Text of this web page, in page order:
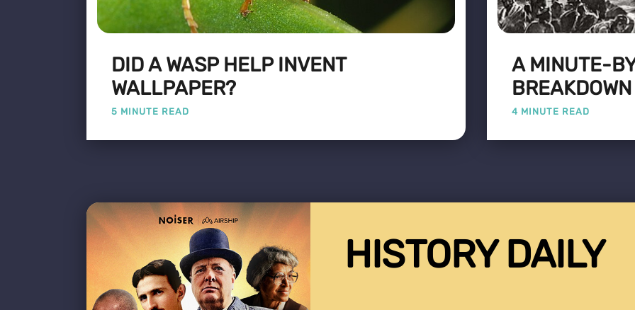
DID A WASP HELP INVENT
WALLPAPER?
5 MINUTE READ
A MINUTE-
4 MINUTE READ
HISTORY DAILY